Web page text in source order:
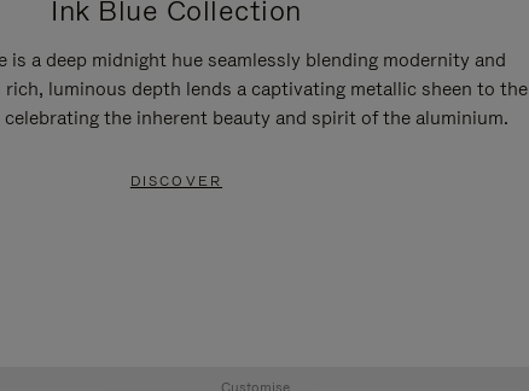
Ink Blue Collection
is a deep midnight hue seamlessly blending modernity and
rich, luminous depth lends a captivating metallic sheen to the
the inherent beauty and spirit of the aluminium.
DISCOVER